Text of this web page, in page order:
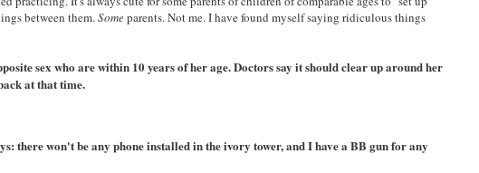
between them.Someparents. Not me. I have found myself saying ridiculous things
sex who are within 10 years of her age. Doctors say it should clear up around her
at that time.
there won't be any phone installed in the ivory tower, and I have a BB gun for any